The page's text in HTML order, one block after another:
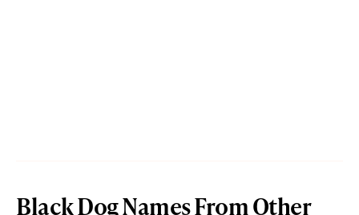
Black Dog Names From Other